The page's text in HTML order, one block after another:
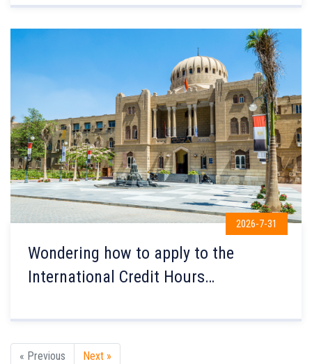
Research Institute Competition
2026-7-31
Wondering how to apply to the
International Credit Hours
Faculty of Engineering, Ain Shams
University?
« Previous Next »